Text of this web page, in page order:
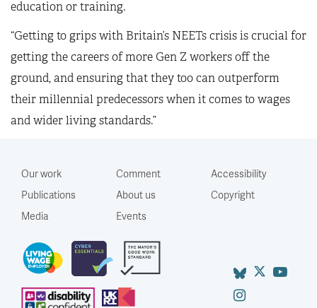
education or training.
“Getting to grips with Britain’s NEETs crisis is crucial for
getting the careers of more Gen Z workers off the
ground, and ensuring that they too can outperform
their millennial predecessors when it comes to wages
and wider living standards.”
Our work
Publications
Media
Comment
About us
Events
Accessibility
Copyright